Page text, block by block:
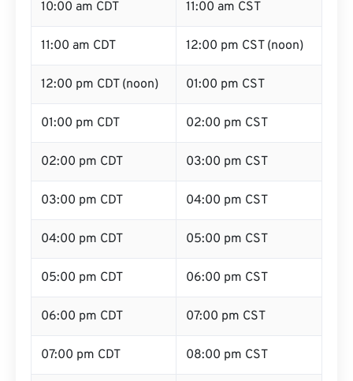
10:00 am CDT 11:00 am CST
11:00 am CDT 12:00 pm CST (noon)
12:00 pm CDT (noon) 01:00 pm CST
01:00 pm CDT 02:00 pm CST
02:00 pm CDT 03:00 pm CST
03:00 pm CDT 04:00 pm CST
04:00 pm CDT 05:00 pm CST
05:00 pm CDT 06:00 pm CST
06:00 pm CDT 07:00 pm CST
07:00 pm CDT 08:00 pm CST